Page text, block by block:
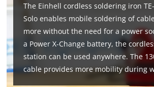
We need your
Google Maps
This content is not
The Einhell cordless soldering iron
Solo enables mobile soldering of
more without the need for a power
a Power X-Change battery, the
station can be used anywhere. The
cable provides more mobility during